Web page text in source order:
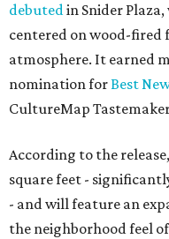
debutedin Snider
centered on wood-fired
atmosphere. It earned
nomination forBest
CultureMap
According to the
square feet -
- and will feature an
the neighborhood feel